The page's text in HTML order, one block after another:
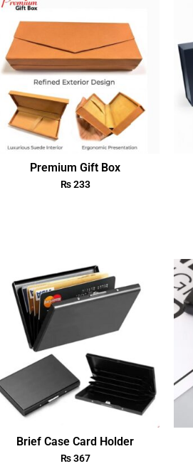
Premium Gift Box
₨233
Brief Case Card Holder
₨367